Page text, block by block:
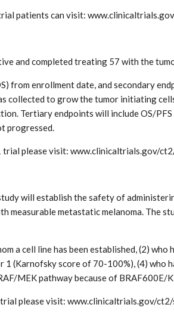
patients can visit:
and completed treating 57 with the
from enrollment date, and secondary
collected to grow the tumor initiating
Tertiary endpoints will include OS/
progressed.
trial please visit: www.clinicaltrials.gov/
will establish the safety of
metastatic melanoma. The
a cell line has been established, (2)
1 (Karnofsky score of 70-100%), (4)
MEK pathway because of
please visit: www.clinicaltrials.gov/